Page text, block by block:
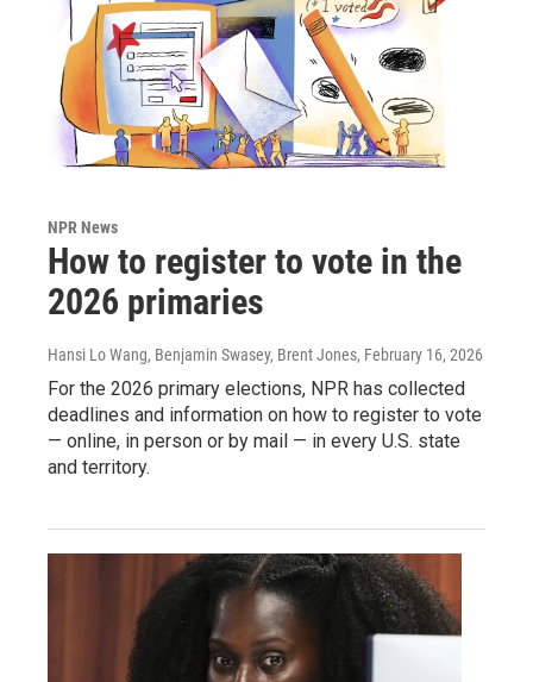
NPR News
How to register to vote in the
2026 primaries
Hansi Lo Wang, Benjamin Swasey, Brent Jones, February 16, 2026
For the 2026 primary elections, NPR has collected
deadlines and information on how to register to vote
— online, in person or by mail — in every U.S. state
and territory.